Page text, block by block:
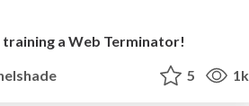
training a Web Terminator!
5 1k